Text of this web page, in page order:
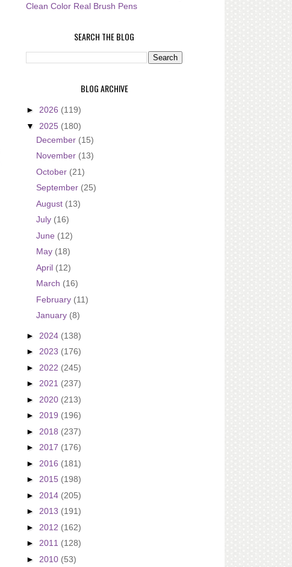
Clean Color Real Brush Pens
SEARCH THE BLOG
BLOG ARCHIVE
► 2026 (119)
▼ 2025 (180)
December (15)
November (13)
October (21)
September (25)
August (13)
July (16)
June (12)
May (18)
April (12)
March (16)
February (11)
January (8)
► 2024 (138)
► 2023 (176)
► 2022 (245)
► 2021 (237)
► 2020 (213)
► 2019 (196)
► 2018 (237)
► 2017 (176)
► 2016 (181)
► 2015 (198)
► 2014 (205)
► 2013 (191)
► 2012 (162)
► 2011 (128)
► 2010 (53)